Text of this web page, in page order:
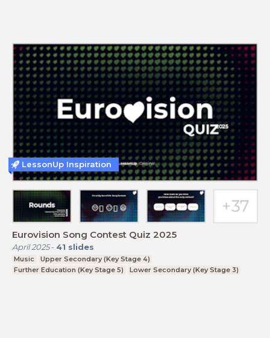
Eurovision Song Contest Quiz 2025
April 2025- 41 slides
Music
Upper Secondary (Key Stage 4)
Further Education (Key Stage 5)
Lower Secondary (Key Stage 3)
LessonUp Inspiration